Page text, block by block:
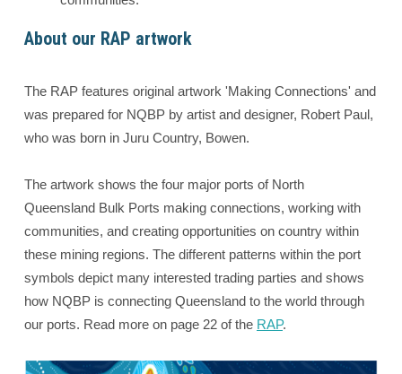
About our RAP artwork
The RAP features original artwork 'Making Connections' and
was prepared for NQBP by artist and designer, Robert Paul,
who was born in Juru Country, Bowen.
The artwork shows the four major ports of North
Queensland Bulk Ports making connections, working with
communities, and creating opportunities on country within
these mining regions. The different patterns within the port
symbols depict many interested trading parties and shows
how NQBP is connecting Queensland to the world through
our ports. Read more on page 22 of the RAP.